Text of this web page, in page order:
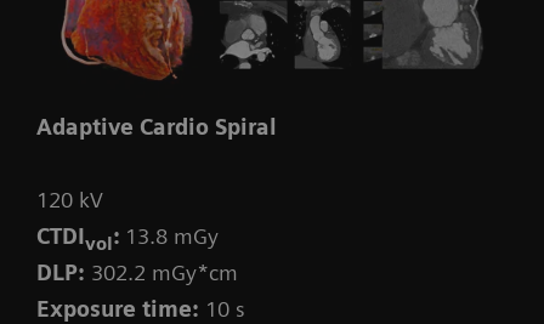
Adaptive Cardio Spiral
120 kV
CTDIvol: 13.8 mGy
DLP: 302.2 mGy*cm
Exposure time: 10 s